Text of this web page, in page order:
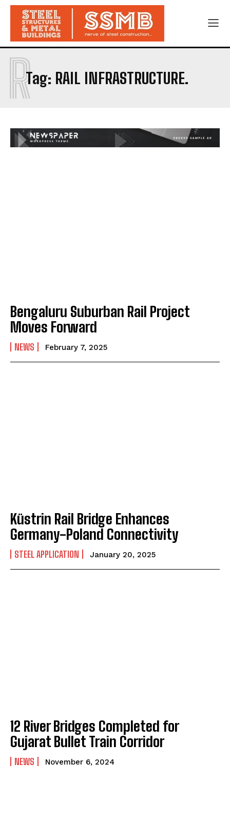
Tag: RAIL INFRASTRUCTURE.
R
Bengaluru Suburban Rail Project
Moves Forward
NEWS February 7, 2025
Küstrin Rail Bridge Enhances
Germany-Poland Connectivity
STEEL APPLICATION January 20, 2025
12 River Bridges Completed for
Gujarat Bullet Train Corridor
NEWS November 6, 2024